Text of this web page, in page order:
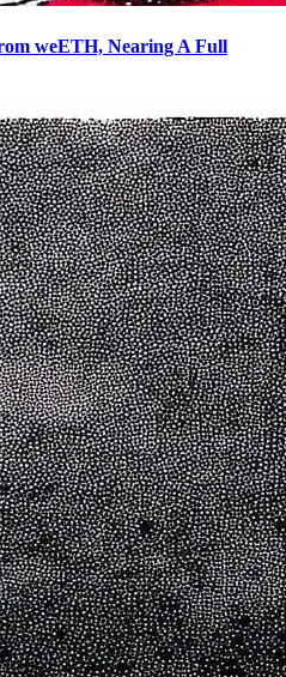
weETH, Nearing A Full